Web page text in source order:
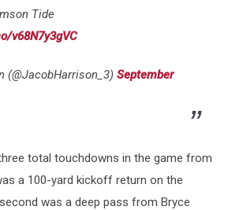
Tide
v68N7y3gVC
(@JacobHarrison_3) September
total touchdowns in the game from
a 100-yard kickoff return on the
was a deep pass from Bryce